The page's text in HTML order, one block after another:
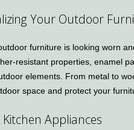
Your Outdoor
furniture is looking worn
resistant properties, enamel
elements. From metal to
space and protect your
Kitchen Appliances